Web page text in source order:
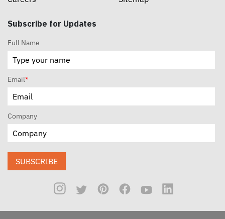
Subscribe for Updates
Full Name
Email*
Company
SUBSCRIBE